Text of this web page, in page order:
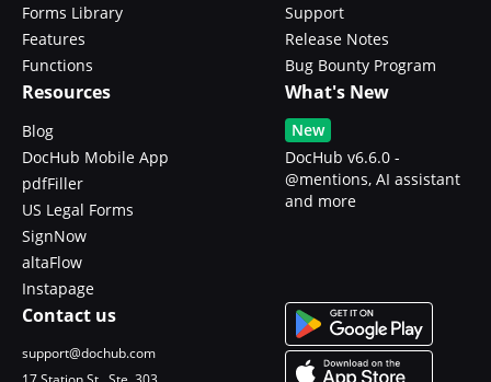
Forms Library
Features
Functions
Support
Release Notes
Bug Bounty Program
Resources
Blog
DocHub Mobile App
pdfFiller
US Legal Forms
SignNow
altaFlow
Instapage
What's New
New
DocHub v6.6.0 -
@mentions, AI assistant
and more
Contact us
support@dochub.com